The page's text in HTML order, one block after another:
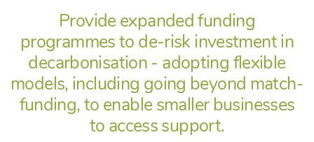
Provide expanded funding
programmes to de-risk investment in
decarbonisation - adopting flexible
models, including going beyond match-
funding, to enable smaller businesses
to access support.